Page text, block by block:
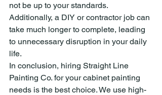
not be up to your standards.
Additionally, a DIY or contractor job can
take much longer to complete, leading
to unnecessary disruption in your daily
life.
In conclusion, hiring Straight Line
Painting Co. for your cabinet painting
needs is the best choice. We use high-